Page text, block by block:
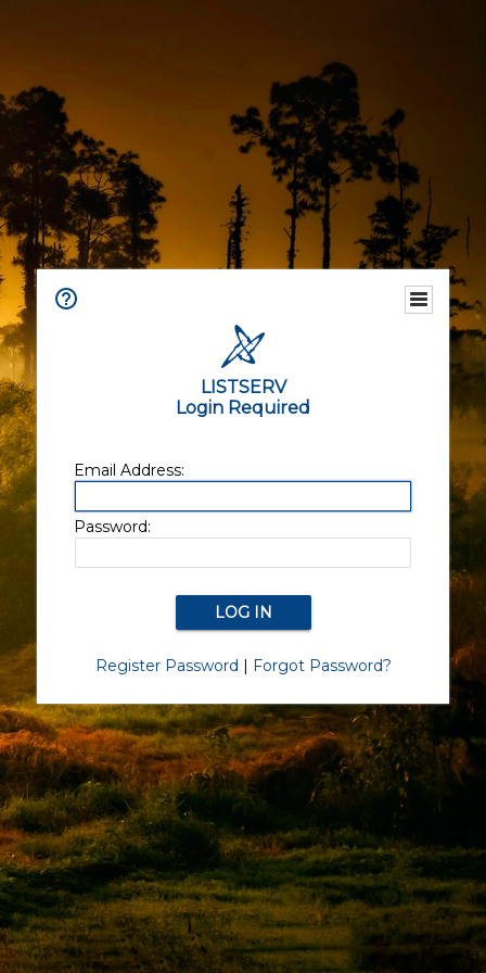
LISTSERV
Login Required
Email Address:
Password:
Register Password | Forgot Password?